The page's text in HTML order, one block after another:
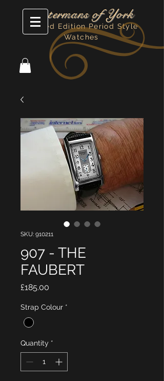
Watermans of York
Limited Edition Period Style
Watches
SKU: 910211
907 - THE
FAUBERT
£185.00
Strap Colour *
Quantity *